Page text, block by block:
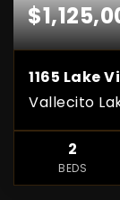
1165 Lake
Vallecito
2
BEDS